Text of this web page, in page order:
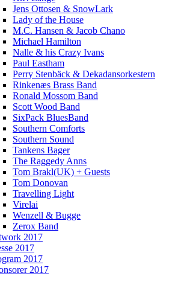
Jens Ottosen & SnowLark
Lady of the House
M.C. Hansen & Jacob Chano
Michael Hamilton
Nalle & his Crazy Ivans
Paul Eastham
Perry Stenbäck & Dekadansorkestern
Rinkenæs Brass Band
Ronald Mossom Band
Scott Wood Band
SixPack BluesBand
Southern Comforts
Southern Sound
Tankens Bager
The Raggedy Anns
Tom Brakl(UK) + Guests
Tom Donovan
Travelling Light
Virelai
Wenzell & Bugge
Zerox Band
2017
2017
2017
2017